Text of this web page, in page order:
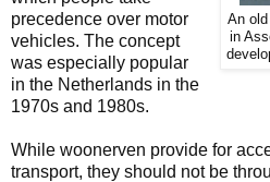
An
in
precedence over motor
vehicles. The concept
was especially popular
in the Netherlands in the
1970s and 1980s.
While woonerven provide for
transport, they should not be